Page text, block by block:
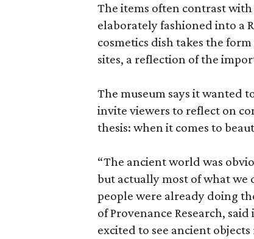
The items often contrast
elaborately fashioned into a
cosmetics dish takes the
sites, a reflection of the
The museum says it wanted
invite viewers to reflect on
thesis: when it comes to
“The ancient world was
but actually most of what we
people were already doing
of Provenance Research,
excited to see ancient